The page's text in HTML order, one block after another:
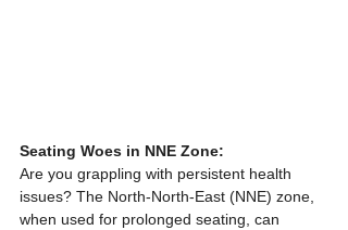
Seating Woes in NNE Zone:
Are you grappling with persistent health
issues? The North-North-East (NNE) zone,
when used for prolonged seating, can